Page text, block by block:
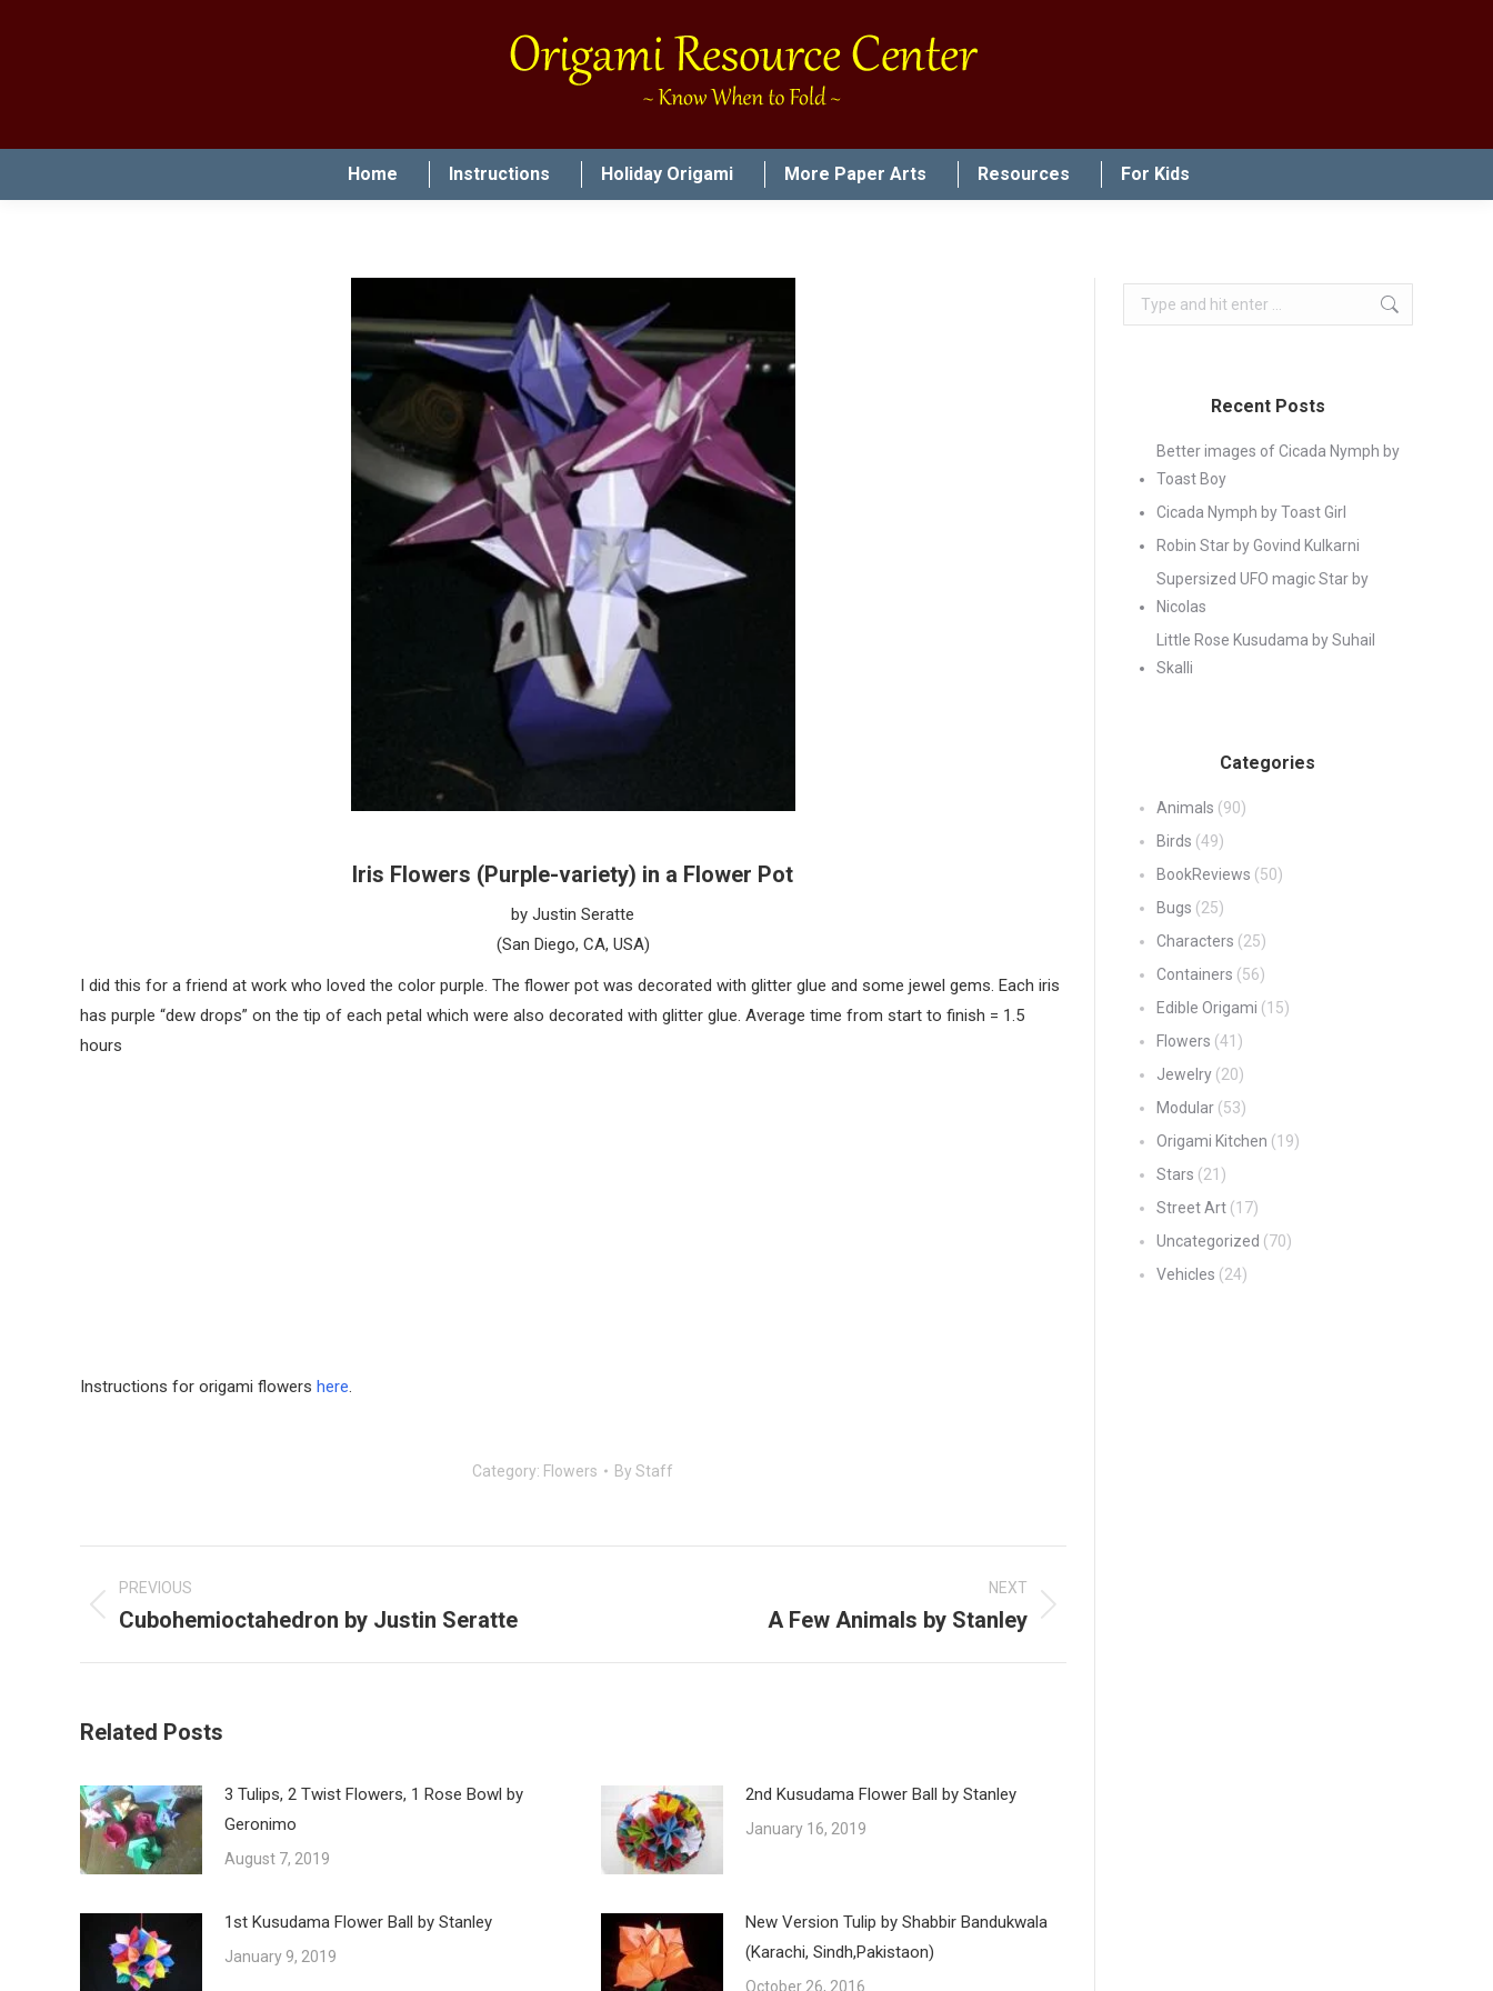
Home Instructions Holiday Origami More Paper Arts Resources For Kids
Iris Flowers (Purple-variety) in a Flower Pot
by Justin Seratte
(San Diego, CA, USA)
I did this for a friend at work who loved the color purple. The flower pot was decorated with glitter glue and some jewel gems. Each iris
has purple “dew drops” on the tip of each petal which were also decorated with glitter glue. Average time from start to finish = 1.5
hours
Instructions for origami flowers here.
Category: Flowers ByStaff
navigation
PREVIOUS
Previous
Cubohemioctahedron by Justin Seratte
NEXT
A Few Animals by Stanley
Related Posts
3 Tulips, 2 Twist Flowers, 1 Rose Bowl by
Geronimo
August 7, 2019
2nd Kusudama Flower Ball by Stanley
January 16, 2019
1st Kusudama Flower Ball by Stanley
January 9, 2019
New Version Tulip by Shabbir Bandukwala
(Karachi, Sindh,Pakistaon)
October 26, 2016
Search:
Recent Posts
Better images of Cicada Nymph by
Toast Boy
Cicada Nymph by Toast Girl
Robin Star by Govind Kulkarni
Supersized UFO magic Star by
Nicolas
Little Rose Kusudama by Suhail
Skalli
Categories
Animals (90)
Birds (49)
BookReviews (50)
Bugs (25)
Characters (25)
Containers (56)
Edible Origami (15)
Flowers (41)
Jewelry(20)
Modular(53)
Origami Kitchen (19)
Stars (21)
Street Art(17)
Uncategorized (70)
Vehicles (24)